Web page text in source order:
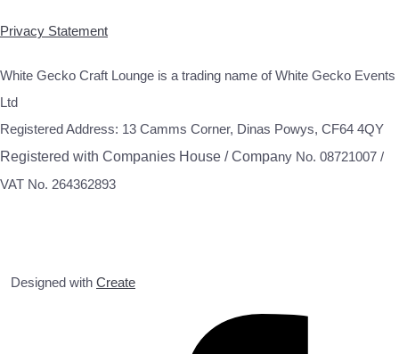
Privacy Statement
White Gecko Craft Lounge is a trading name of White Gecko Events
Ltd
Registered Address: 13 Camms Corner, Dinas Powys, CF64 4QY
Registered with Companies House / Company No. 08721007 /
VAT No. 264362893
Designed with Create